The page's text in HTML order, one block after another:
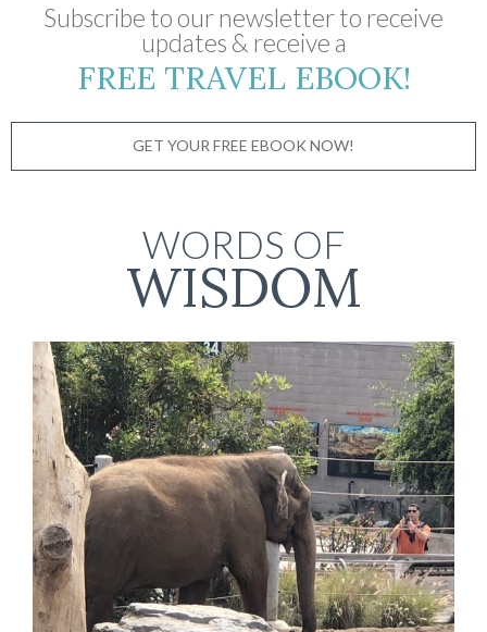
Subscribe to our newsletter to receive
updates & receive a
FREE TRAVEL EBOOK!
GET YOUR FREE EBOOK NOW!
WORDS OF
WISDOM